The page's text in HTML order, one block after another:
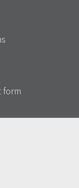
form